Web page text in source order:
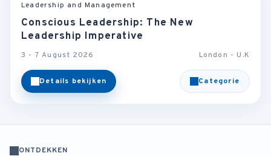
Leadership and Management
Conscious Leadership: The New
Leadership Imperative
3 - 7 August 2026 London - U.K
Details bekijken Categorie
ONTDEKKEN